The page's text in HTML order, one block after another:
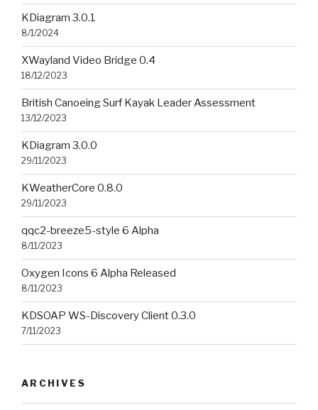
KDiagram 3.0.1
8/1/2024
XWayland Video Bridge 0.4
18/12/2023
British Canoeing Surf Kayak Leader Assessment
13/12/2023
KDiagram 3.0.0
29/11/2023
KWeatherCore 0.8.0
29/11/2023
qqc2-breeze5-style 6 Alpha
8/11/2023
Oxygen Icons 6 Alpha Released
8/11/2023
KDSOAP WS-Discovery Client 0.3.0
7/11/2023
ARCHIVES